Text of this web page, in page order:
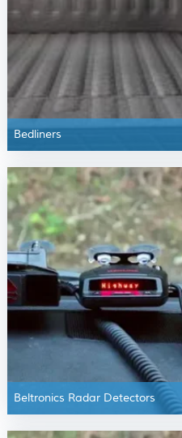
Bedliners
Beltronics Radar Detectors